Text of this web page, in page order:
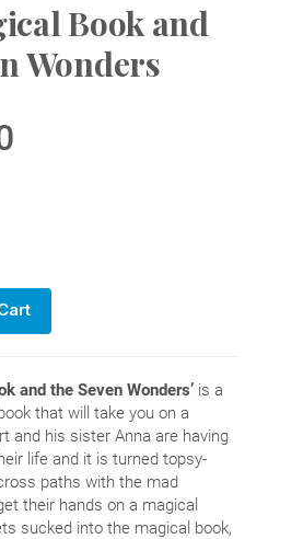
Book and
Wonders
and the Seven Wonders’is a
that will take you on a
and his sister Anna are having
life and it is turned topsy-
paths with the mad
their hands on a magical
sucked into the magical book,